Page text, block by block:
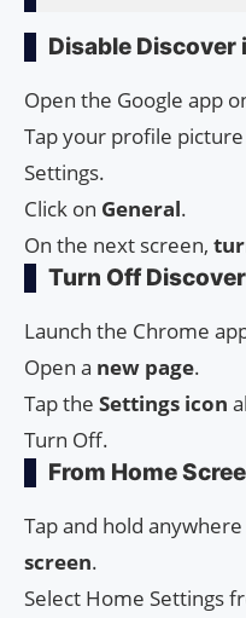
Disable Discover
Open the Google app
Tap your profile
Settings.
Click on General.
On the next screen,
Turn Off
Launch the Chrome
Open a new page.
Tap the Settings icon
Turn Off.
From Home
Tap and hold
screen.
Select Home Settings